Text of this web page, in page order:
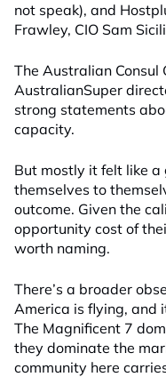
not speak), and
Frawley, CIO Sam
The Australian Consul
AustralianSuper
strong statements
capacity.
But mostly it felt like
themselves to
outcome. Given the
opportunity cost of
worth naming.
There’s a broader
America is flying, and
The Magnificent 7
they dominate the
community here